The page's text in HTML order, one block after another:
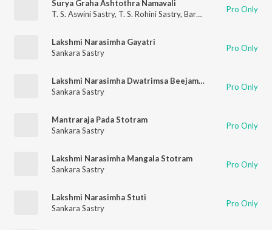
Surya Graha Ashtothra Namavali
T. S. Aswini Sastry, T. S. Rohini Sastry, Barathwaja Sastry ,
Pro Only
Lakshmi Narasimha Gayatri
Sankara Sastry
Pro Only
Lakshmi Narasimha Dwatrimsa Beejamala Stotram
Sankara Sastry
Pro Only
Mantraraja Pada Stotram
Sankara Sastry
Pro Only
Lakshmi Narasimha Mangala Stotram
Sankara Sastry
Pro Only
Lakshmi Narasimha Stuti
Sankara Sastry
Pro Only